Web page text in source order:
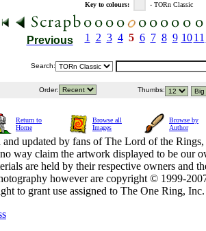
Key to colours: - TORn Classic
Previous 1 2 3 4 5 6 7 8 9 10 11
Search:
Order: Thumbs:
Return to
Home
Browse all
Images
Browse by
Author
and updated by fans of The Lord of the
way claim the artwork displayed to be our
are held by their respective owners and
however are copyright © 1999-
to grant use assigned to The One Ring,